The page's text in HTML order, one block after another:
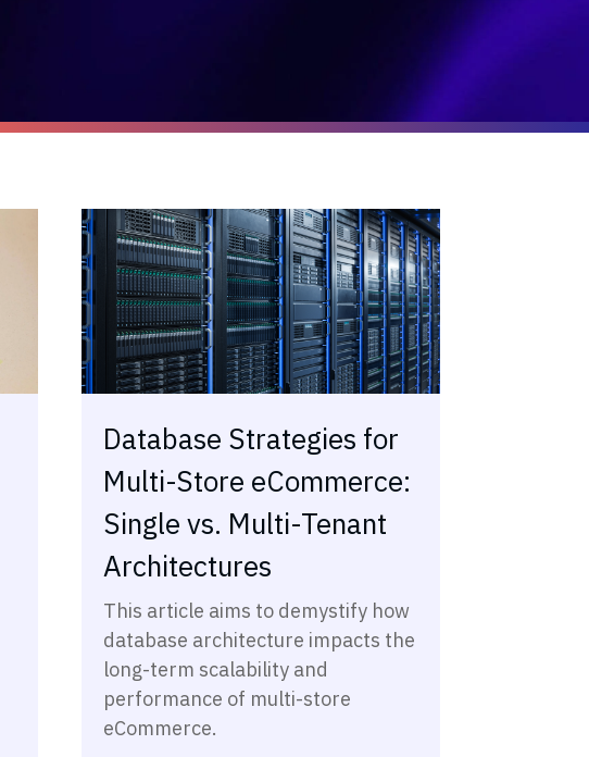
Database Strategies for
Multi-Store eCommerce:
Single vs. Multi-Tenant
Architectures
This article aims to demystify how
database architecture impacts the
long-term scalability and
performance of multi-store
eCommerce.